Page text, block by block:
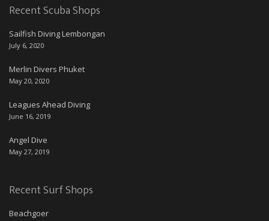
Recent Scuba Shops
Sailfish Diving Lembongan
July 6, 2020
Merlin Divers Phuket
May 20, 2020
Leagues Ahead Diving
June 16, 2019
Angel Dive
May 27, 2019
Recent Surf Shops
Beachgoer